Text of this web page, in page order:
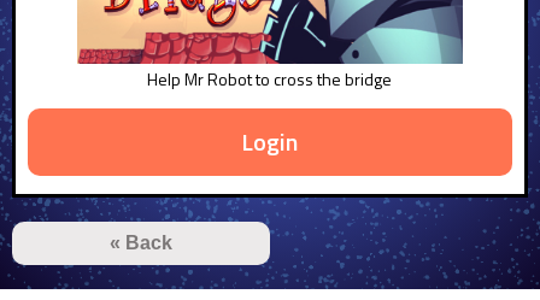
Help Mr Robot to cross the bridge
Login
« Back